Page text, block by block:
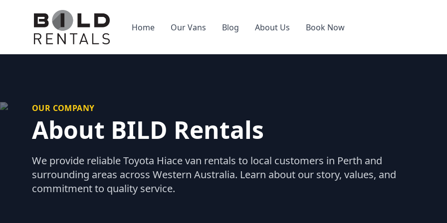
Home Our Vans Blog About Us Book Now
OUR COMPANY
About BILD Rentals
We provide reliable Toyota Hiace van rentals to local customers in Perth and
surrounding areas across Western Australia. Learn about our story, values, and
commitment to quality service.